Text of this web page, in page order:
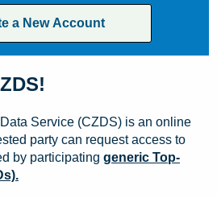
a New Account
Service (CZDS) is an online
party can request access to
by participating generic Top-